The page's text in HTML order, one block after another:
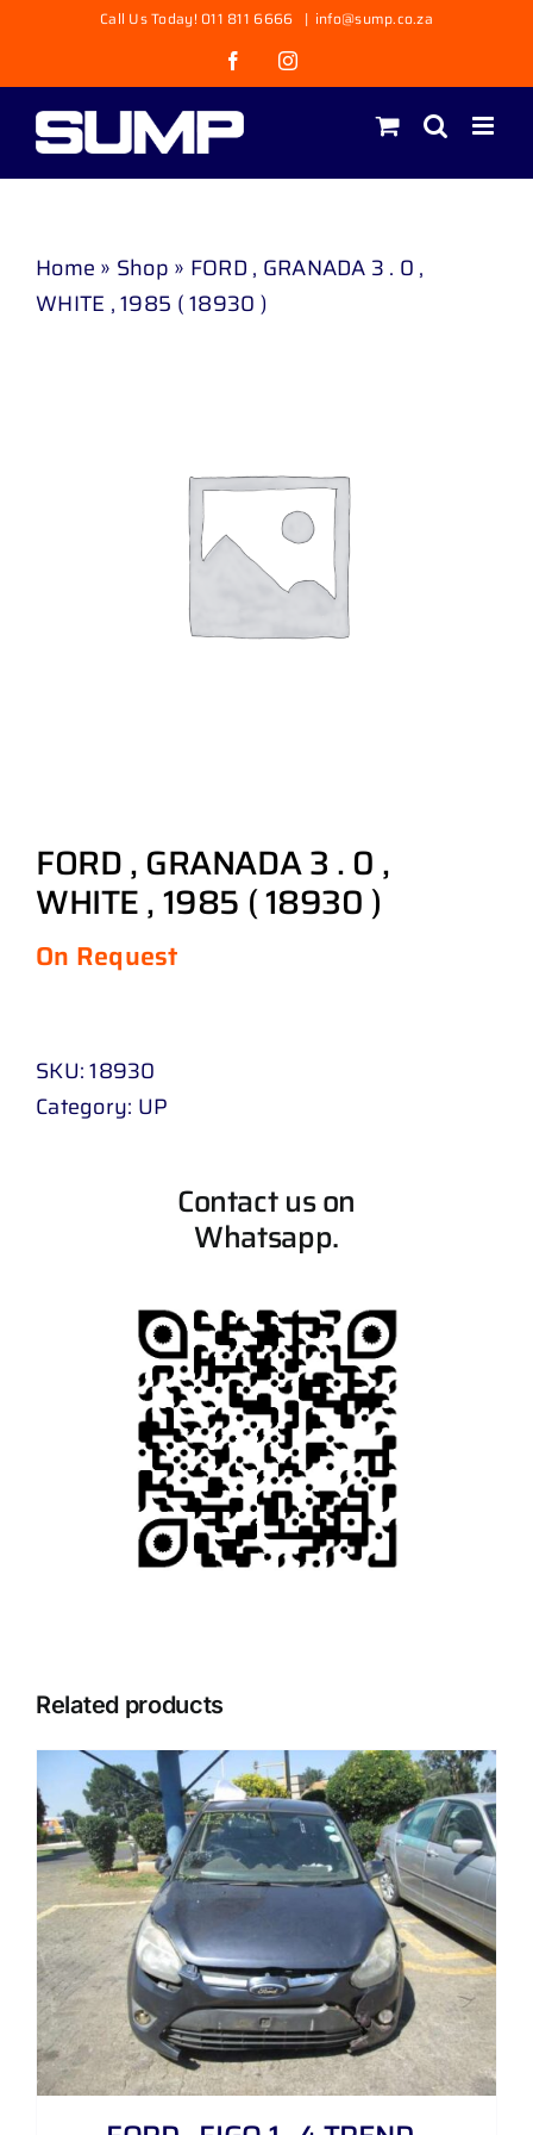
content
Call Us Today! 011 811 6666 | info@sump.co.za
FacebookInstagram
Home » Shop » FORD , GRANADA 3 . 0 ,
WHITE , 1985 ( 18930 )
FORD , GRANADA 3 . 0 ,
WHITE , 1985 ( 18930 )
On Request
SKU:18930
Category: UP
Contact us on
Whatsapp.
Related products